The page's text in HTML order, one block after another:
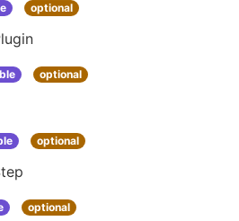
optional
optional
optional
optional